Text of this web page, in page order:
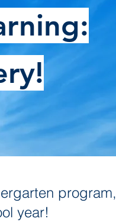
program,
year!